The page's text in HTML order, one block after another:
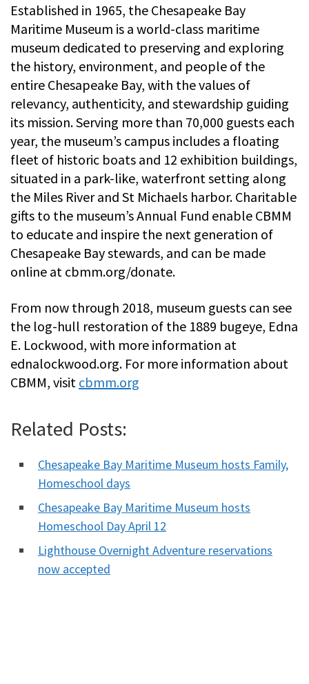
Established in 1965, the Chesapeake Bay
Maritime Museum is a world-class maritime
museum dedicated to preserving and exploring
the history, environment, and people of the
entire Chesapeake Bay, with the values of
relevancy, authenticity, and stewardship guiding
its mission. Serving more than 70,000 guests each
year, the museum’s campus includes a floating
fleet of historic boats and 12 exhibition buildings,
situated in a park-like, waterfront setting along
the Miles River and St Michaels harbor. Charitable
gifts to the museum’s Annual Fund enable CBMM
to educate and inspire the next generation of
Chesapeake Bay stewards, and can be made
online at cbmm.org/donate.
From now through 2018, museum guests can see
the log-hull restoration of the 1889 bugeye, Edna
E. Lockwood, with more information at
ednalockwood.org. For more information about
CBMM, visit cbmm.org
Related Posts:
Chesapeake Bay Maritime Museum hosts Family,
Homeschool days
Chesapeake Bay Maritime Museum hosts
Homeschool Day April 12
Lighthouse Overnight Adventure reservations
now accepted